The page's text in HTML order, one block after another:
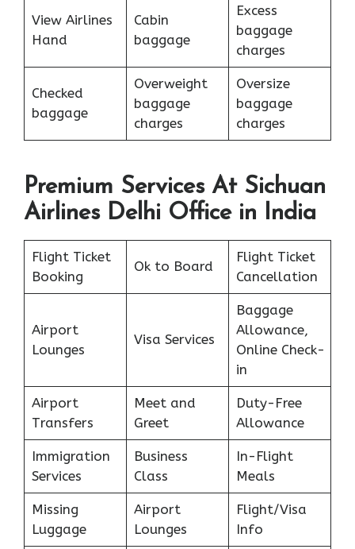
View Airlines
Hand
Cabin
baggage
Excess
baggage
charges
Checked
baggage
Overweight
baggage
charges
Oversize
baggage
charges
Premium Services At Sichuan
Airlines Delhi Office in India
Flight Ticket
Booking
Ok to Board
Flight Ticket
Cancellation
Airport
Lounges
Visa Services
Baggage
Allowance,
Online Check-
in
Airport
Transfers
Meet and
Greet
Duty-Free
Allowance
Immigration
Services
Business
Class
In-Flight
Meals
Missing
Luggage
Airport
Lounges
Flight/Visa
Info